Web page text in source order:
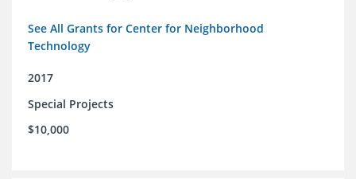
See All Grants for Center for Neighborhood
Technology
2017
Special Projects
$10,000